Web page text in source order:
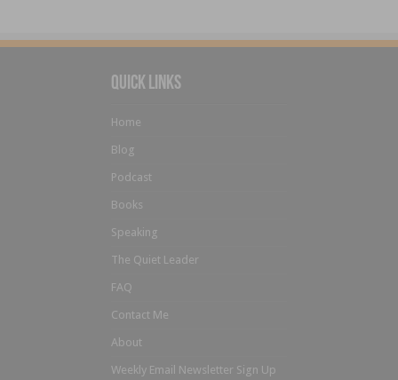
Quick Links
Home
Blog
Podcast
Books
Speaking
The Quiet Leader
FAQ
Contact Me
About
Weekly Email Newsletter Sign Up